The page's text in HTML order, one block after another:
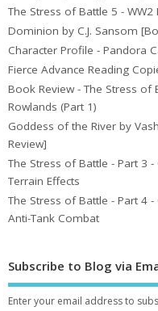
The Stress of Battle 5 -
Dominion by C.J. Sansom
Character Profile - Pandora
Fierce Advance Reading
Book Review - The Stress of
Rowlands (Part 1)
Goddess of the River by
Review]
The Stress of Battle - Part 3 -
Terrain Effects
The Stress of Battle - Part 4 -
Anti-Tank Combat
Subscribe to Blog via
Enter your email address to